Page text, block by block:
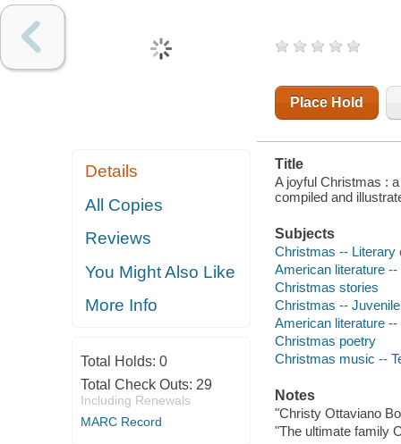
Details
All Copies
Reviews
You Might Also Like
More Info
Total Holds: 0
Total Check Outs: 29
Including Renewals
MARC Record
Place Hold
Title
A joyful Christmas :
compiled and
Subjects
Christmas -- Literary
American literature
Christmas stories
Christmas --
American literature
Christmas poetry
Christmas music --
Notes
"Christy Ottaviano
"The ultimate family